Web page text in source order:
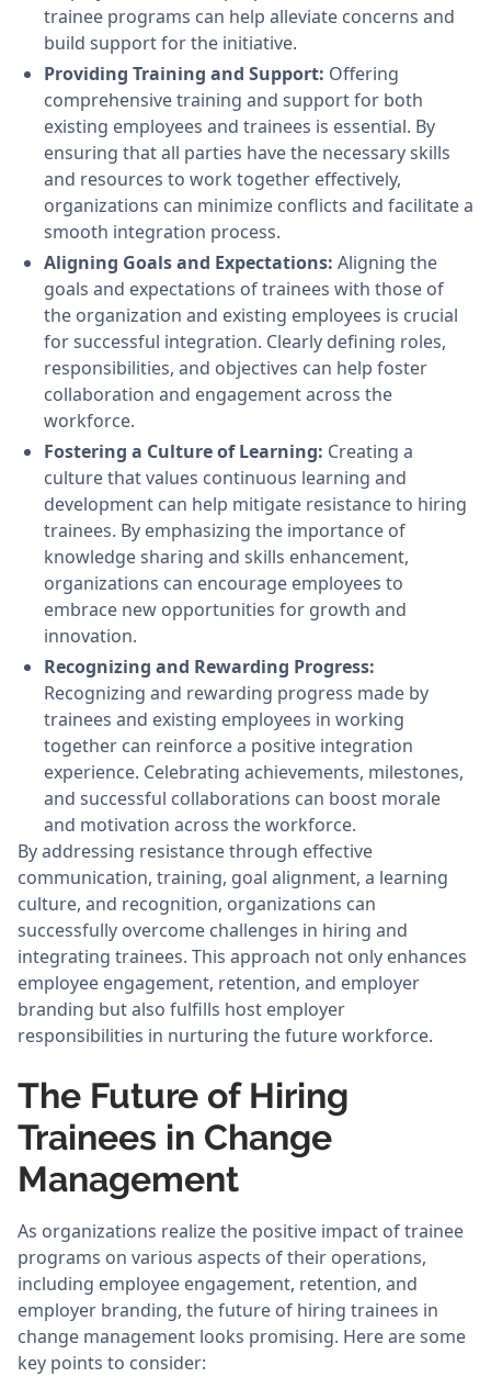
trainee programs can help alleviate concerns and
build support for the initiative.
Providing Training and Support: Offering
comprehensive training and support for both
existing employees and trainees is essential. By
ensuring that all parties have the necessary skills
and resources to work together effectively,
organizations can minimize conflicts and facilitate a
smooth integration process.
Aligning Goals and Expectations: Aligning the
goals and expectations of trainees with those of
the organization and existing employees is crucial
for successful integration. Clearly defining roles,
responsibilities, and objectives can help foster
collaboration and engagement across the
workforce.
Fostering a Culture of Learning: Creating a
culture that values continuous learning and
development can help mitigate resistance to hiring
trainees. By emphasizing the importance of
knowledge sharing and skills enhancement,
organizations can encourage employees to
embrace new opportunities for growth and
innovation.
Recognizing and Rewarding Progress:
Recognizing and rewarding progress made by
trainees and existing employees in working
together can reinforce a positive integration
experience. Celebrating achievements, milestones,
and successful collaborations can boost morale
and motivation across the workforce.
By addressing resistance through effective
communication, training, goal alignment, a learning
culture, and recognition, organizations can
successfully overcome challenges in hiring and
integrating trainees. This approach not only enhances
employee engagement, retention, and employer
branding but also fulfills host employer
responsibilities in nurturing the future workforce.
The Future of Hiring
Trainees in Change
Management
As organizations realize the positive impact of trainee
programs on various aspects of their operations,
including employee engagement, retention, and
employer branding, the future of hiring trainees in
change management looks promising. Here are some
key points to consider: